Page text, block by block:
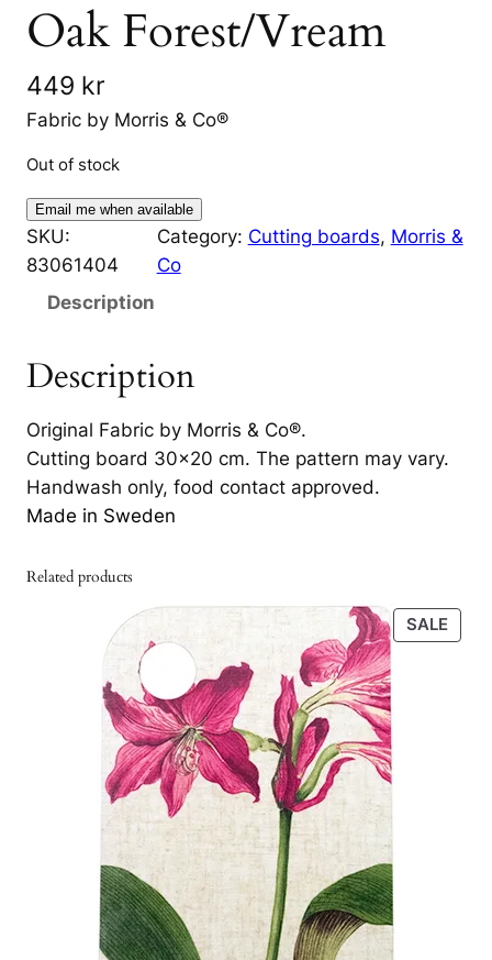
Oak Forest/Vream
449 kr
Fabric by Morris & Co®
Out of stock
Email me when available
SKU:
83061404
Category: Cutting boards, Morris &
Co
Description
Description
Original Fabric by Morris & Co®.
Cutting board 30×20 cm. The pattern may vary.
Handwash only, food contact approved.
Made in Sweden
Related products
SALE
ON